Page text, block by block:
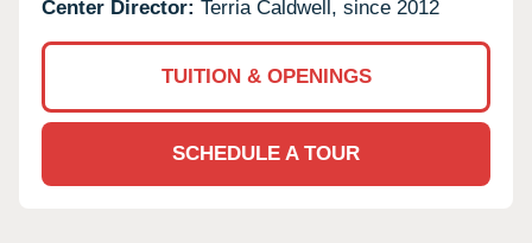
Center Director: Terria Caldwell, since 2012
TUITION & OPENINGS
SCHEDULE A TOUR